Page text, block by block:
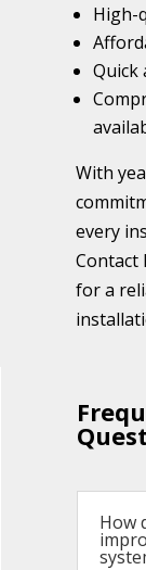
High-
Quick
With
every
Contact
for a
How